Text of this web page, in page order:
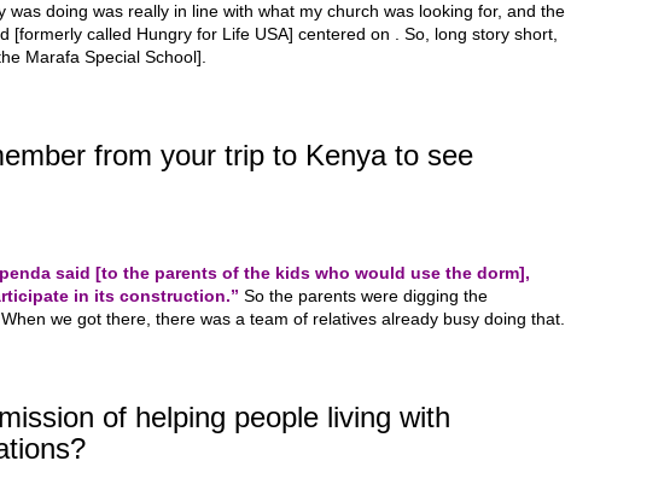
doing was really in line with what my church was looking for, and the
[formerly called Hungry for Life USA] centered on . So, long story short,
Marafa Special School].
from your trip to Kenya to see
said [to the parents of the kids who would use the dorm],
in its construction.” So the parents were digging the
we got there, there was a team of relatives already busy doing that.
of helping people living with